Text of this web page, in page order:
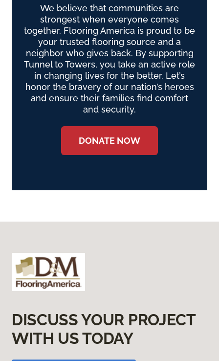
We believe that communities are
strongest when everyone comes
together. Flooring America is proud to be
your trusted flooring source and a
neighbor who gives back. By supporting
Tunnel to Towers, you take an active role
in changing lives for the better. Let’s
honor the bravery of our nation’s heroes
and ensure their families find comfort
and security.
DONATE NOW
DISCUSS YOUR PROJECT
WITH US TODAY